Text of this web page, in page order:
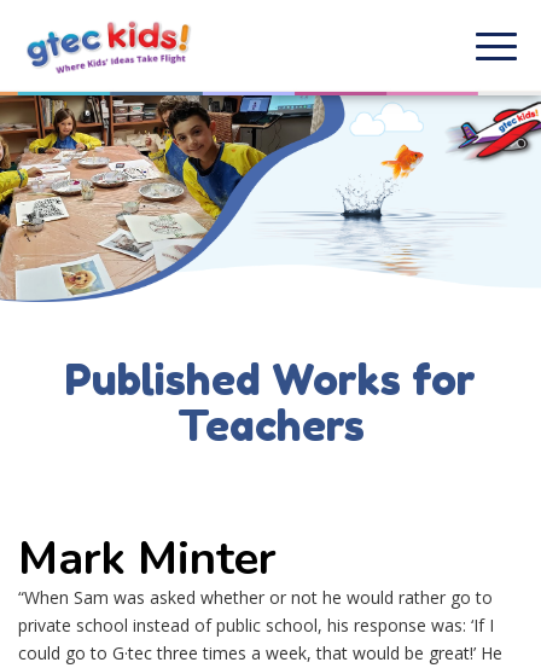
Published Works for
Teachers
Mark Minter
“When Sam was asked whether or not he would rather go to
private school instead of public school, his response was: ‘If I
could go to G·tec three times a week, that would be great!’ He